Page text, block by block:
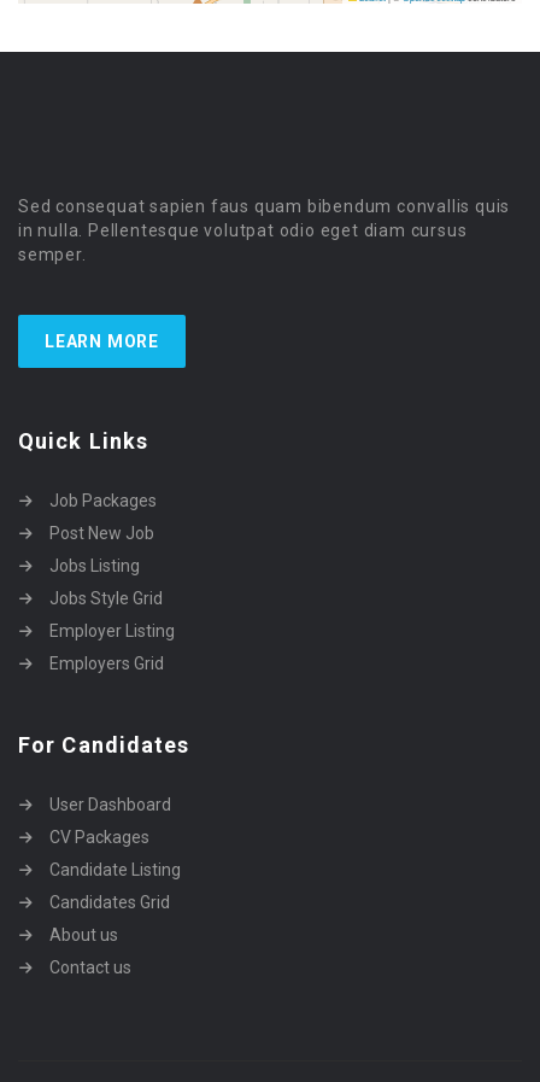
Sed consequat sapien faus quam bibendum convallis quis
in nulla. Pellentesque volutpat odio eget diam cursus
semper.
LEARN MORE
Quick Links
Job Packages
Post New Job
Jobs Listing
Jobs Style Grid
Employer Listing
Employers Grid
For Candidates
User Dashboard
CV Packages
Candidate Listing
Candidates Grid
About us
Contact us